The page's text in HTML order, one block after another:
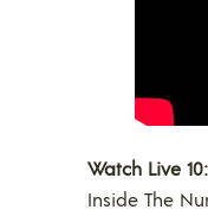
Watch Live
Inside The